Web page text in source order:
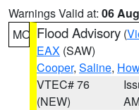
Warnings Valid at: 06
MO Flood Advisory (
EAX (SAW)
Cooper, Saline,
VTEC# 76
(NEW)